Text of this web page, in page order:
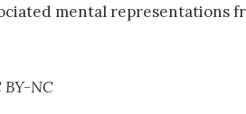
mental representations
BY-NC